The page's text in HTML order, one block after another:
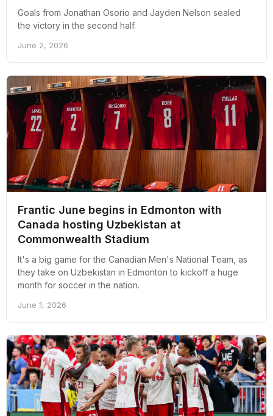
Goals from Jonathan Osorio and Jayden Nelson sealed
the victory in the second half.
June 2, 2026
Frantic June begins in Edmonton with
Canada hosting Uzbekistan at
Commonwealth Stadium
It's a big game for the Canadian Men's National Team, as
they take on Uzbekistan in Edmonton to kickoff a huge
month for soccer in the nation.
June 1, 2026